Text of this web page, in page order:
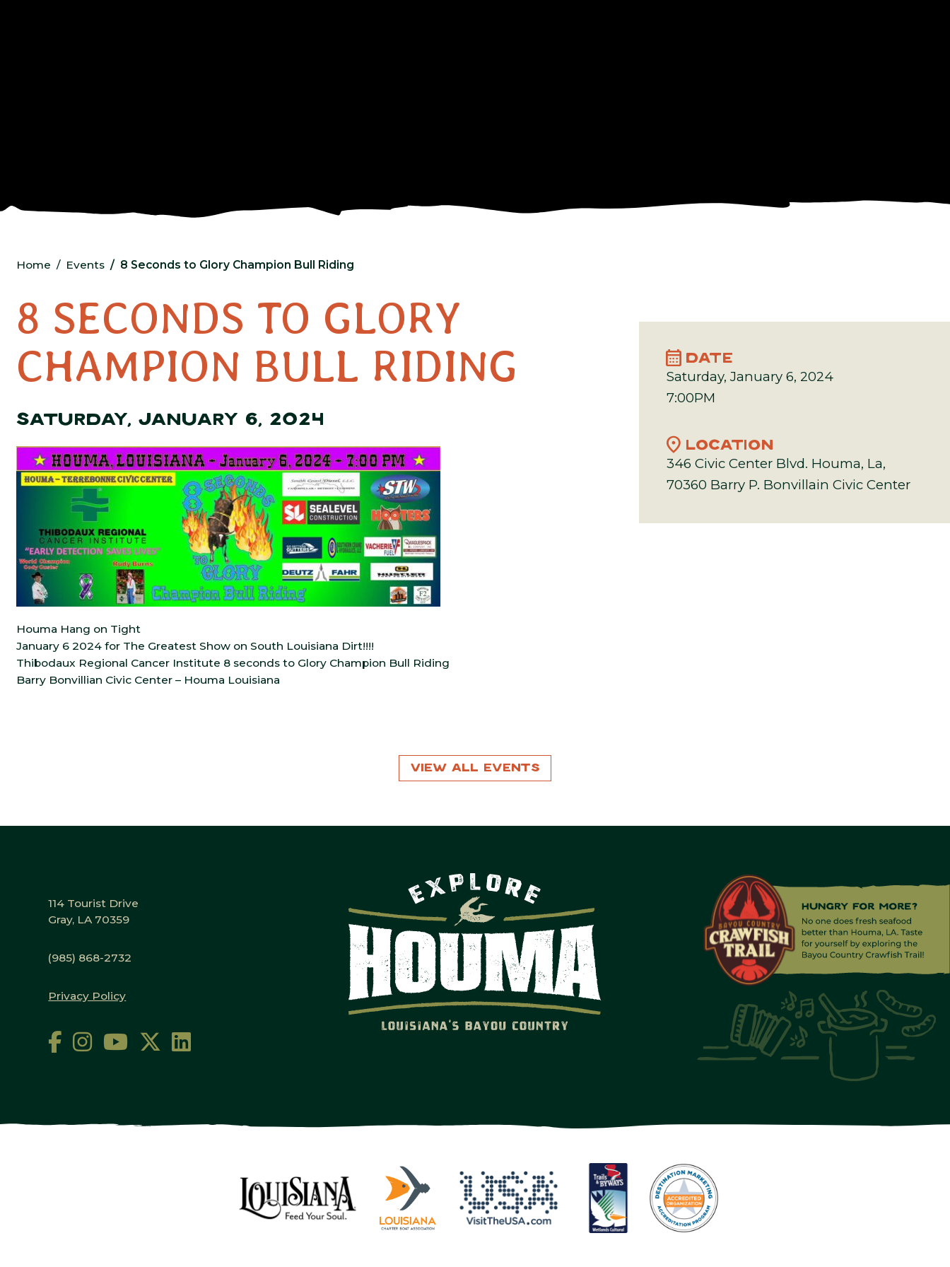
Home Events 8 Seconds to Glory Champion Bull Riding
8 SECONDS TO GLORY
CHAMPION BULL RIDING
SATURDAY, JANUARY 6, 2024
Houma Hang on Tight
January 6 2024 for The Greatest Show on South Louisiana Dirt!!!!
Thibodaux Regional Cancer Institute 8 seconds to Glory Champion Bull Riding
Barry Bonvillian Civic Center – Houma Louisiana
calendar_month DATE
Saturday, January 6, 2024
7:00PM
location_onLOCATION
346 Civic Center Blvd. Houma, La,
70360 Barry P. Bonvillain Civic Center
View All Events
114 Tourist Drive
Gray, LA 70359
(985) 868-2732
Privacy Policy